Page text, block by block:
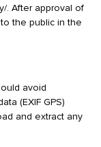
. After approval of
the public in the
avoid
(EXIF GPS)
and extract any